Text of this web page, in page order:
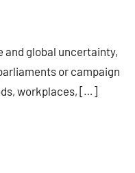
and global uncertainty,
or campaign
workplaces, […]